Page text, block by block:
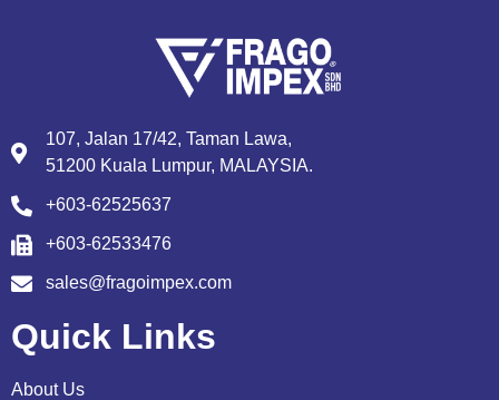
107, Jalan 17/42, Taman Lawa,
51200 Kuala Lumpur, MALAYSIA.
+603-62525637
+603-62533476
sales@fragoimpex.com
Quick Links
About Us